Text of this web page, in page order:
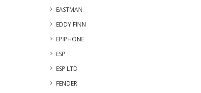
EASTMAN
EDDY FINN
EPIPHONE
ESP
ESP LTD
FENDER